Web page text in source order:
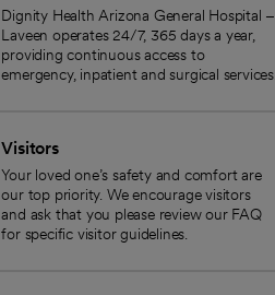
Dignity Health Arizona General Hospital –
Laveen operates 24/7, 365 days a year,
providing continuous access to
emergency, inpatient and surgical services.
Visitors
Your loved one’s safety and comfort are
our top priority. We encourage visitors
and ask that you please review our FAQ
for specific visitor guidelines.